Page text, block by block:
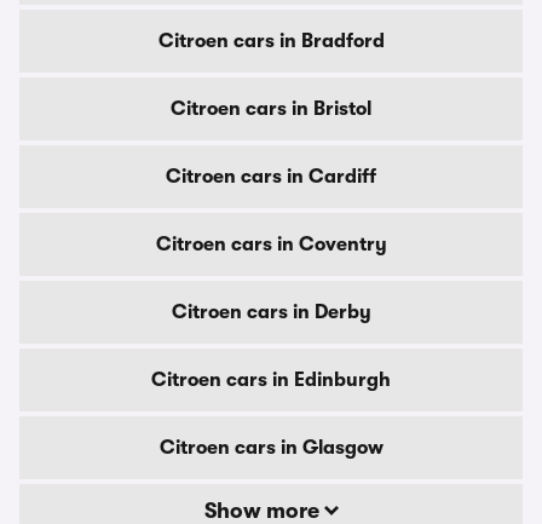
Citroen cars in Bradford
Citroen cars in Bristol
Citroen cars in Cardiff
Citroen cars in Coventry
Citroen cars in Derby
Citroen cars in Edinburgh
Citroen cars in Glasgow
Show more